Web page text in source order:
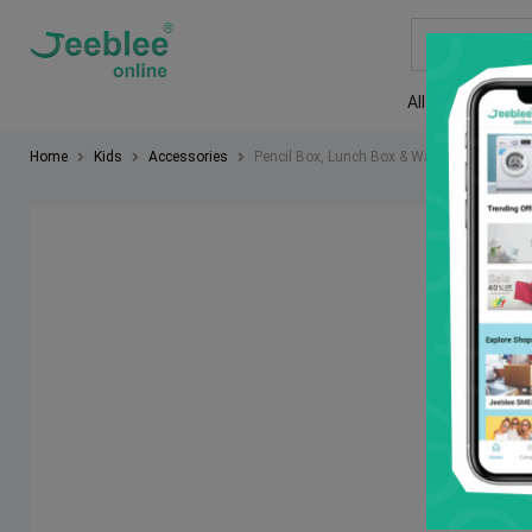
All Rent a
Home Kids Accessories Pencil Box, Lunch Box & Water bottles